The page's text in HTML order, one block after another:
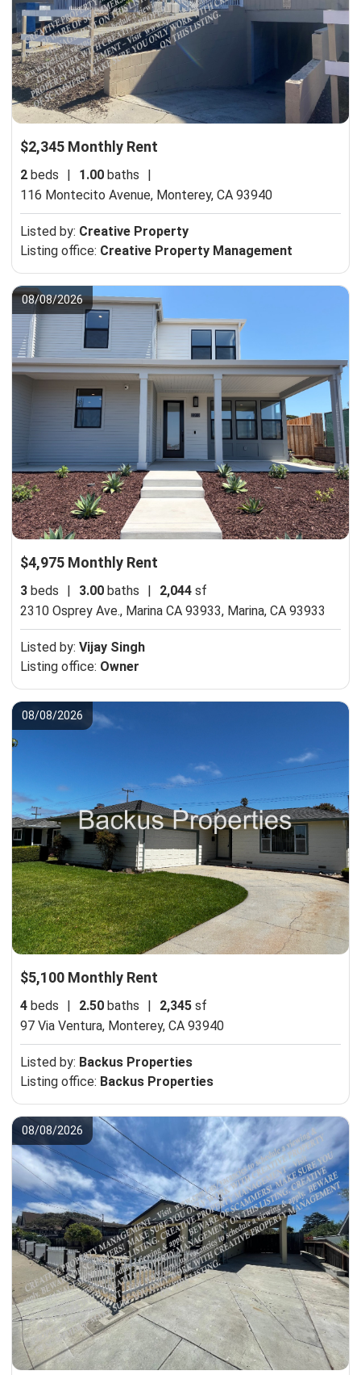
$2,345 Monthly Rent
2 beds 1.00 baths
116 Montecito Avenue, Monterey, CA 93940
Listed by: Creative Property
Listing office: Creative Property Management
08/08/2026
$4,975 Monthly Rent
3 beds | 3.00 baths | 2,044 sf
2310 Osprey Ave., Marina CA 93933, Marina, CA 93933
Listed by: Vijay Singh
Listing office: Owner
08/08/2026
$5,100 Monthly Rent
4 beds 2.50 baths 2,345 sf
97 Via Ventura, Monterey, CA 93940
Listed by: Backus Properties
Listing office: Backus Properties
08/08/2026